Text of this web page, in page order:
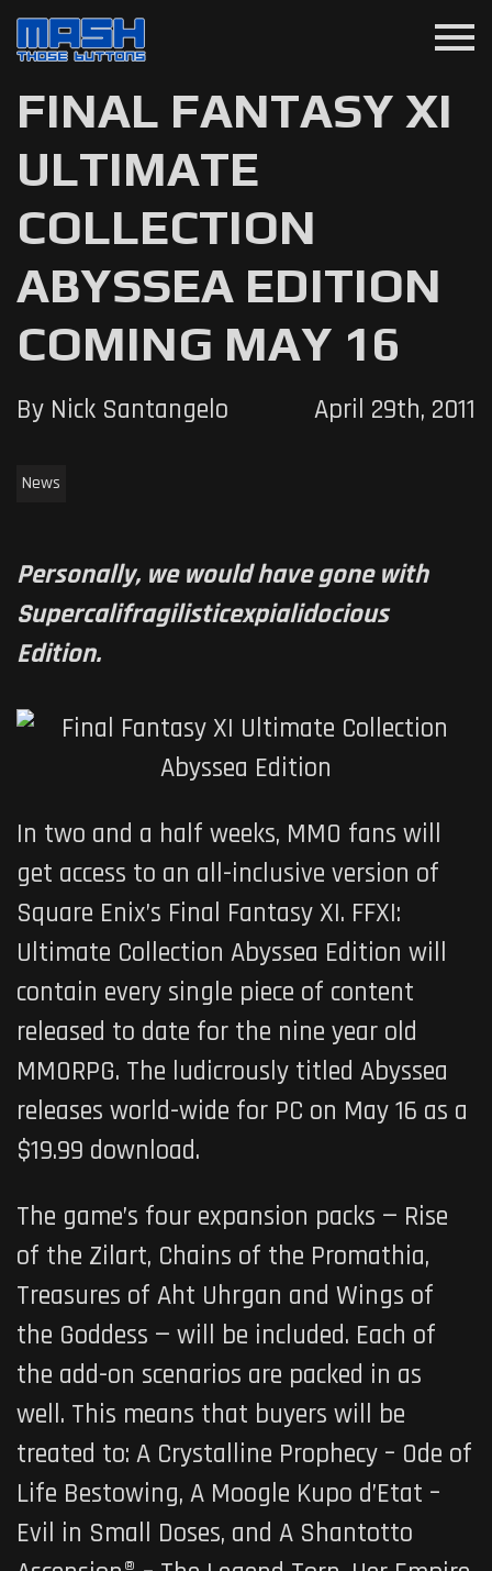
menu
FINAL FANTASY XI
ULTIMATE
COLLECTION
ABYSSEA EDITION
COMING MAY 16
By Nick Santangelo April 29th, 2011
News
Personally, we would have gone with
Supercalifragilisticexpialidocious
Edition.
In two and a half weeks, MMO fans will
get access to an all-inclusive version of
Square Enix’s Final Fantasy XI. FFXI:
Ultimate Collection Abyssea Edition will
contain every single piece of content
released to date for the nine year old
MMORPG. The ludicrously titled Abyssea
releases world-wide for PC on May 16 as a
$19.99 download.
The game’s four expansion packs — Rise
of the Zilart, Chains of the Promathia,
Treasures of Aht Uhrgan and Wings of
the Goddess — will be included. Each of
the add-on scenarios are packed in as
well. This means that buyers will be
treated to: A Crystalline Prophecy – Ode of
Life Bestowing, A Moogle Kupo d’Etat –
Evil in Small Doses, and A Shantotto